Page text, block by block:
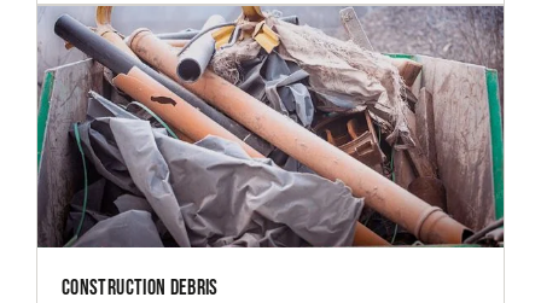
Construction Debris